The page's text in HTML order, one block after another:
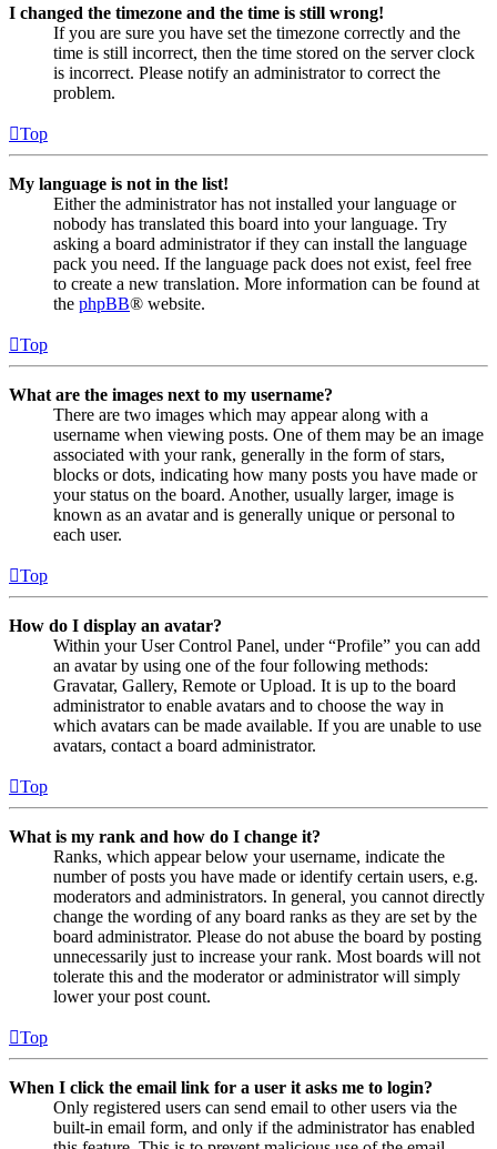
I changed the timezone and the time is still wrong!
If you are sure you have set the timezone correctly and the
time is still incorrect, then the time stored on the server clock
is incorrect. Please notify an administrator to correct the
problem.
Top
My language is not in the list!
Either the administrator has not installed your language or
nobody has translated this board into your language. Try
asking a board administrator if they can install the language
pack you need. If the language pack does not exist, feel free
to create a new translation. More information can be found at
the phpBB® website.
Top
What are the images next to my username?
There are two images which may appear along with a
username when viewing posts. One of them may be an image
associated with your rank, generally in the form of stars,
blocks or dots, indicating how many posts you have made or
your status on the board. Another, usually larger, image is
known as an avatar and is generally unique or personal to
each user.
Top
How do I display an avatar?
Within your User Control Panel, under “Profile” you can add
an avatar by using one of the four following methods:
Gravatar, Gallery, Remote or Upload. It is up to the board
administrator to enable avatars and to choose the way in
which avatars can be made available. If you are unable to use
avatars, contact a board administrator.
Top
What is my rank and how do I change it?
Ranks, which appear below your username, indicate the
number of posts you have made or identify certain users, e.g.
moderators and administrators. In general, you cannot directly
change the wording of any board ranks as they are set by the
board administrator. Please do not abuse the board by posting
unnecessarily just to increase your rank. Most boards will not
tolerate this and the moderator or administrator will simply
lower your post count.
Top
When I click the email link for a user it asks me to login?
Only registered users can send email to other users via the
built-in email form, and only if the administrator has enabled